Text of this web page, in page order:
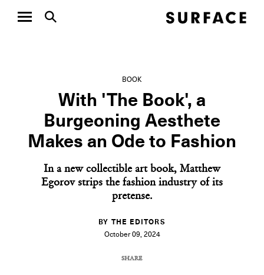
BOOK
With 'The Book', a
Burgeoning Aesthete
Makes an Ode to Fashion
In a new collectible art book, Matthew
Egorov strips the fashion industry of its
pretense.
BY THE EDITORS
October 09, 2024
SHARE